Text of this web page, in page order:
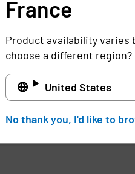
France
Product availability varies
choose a different region?
United States
No thank you, I'd like to